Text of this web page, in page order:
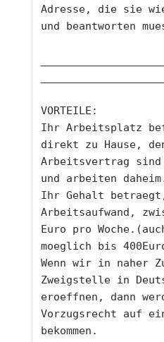
Adresse, die sie
und beantworten
VORTEILE:
Ihr Arbeitsplatz
direkt zu Hause,
Arbeitsvertrag sind
und arbeiten
Ihr Gehalt
Arbeitsaufwand,
Euro pro
moeglich bis
Wenn wir in naher
Zweigstelle in
eroeffnen, dann
Vorzugsrecht auf
bekommen.